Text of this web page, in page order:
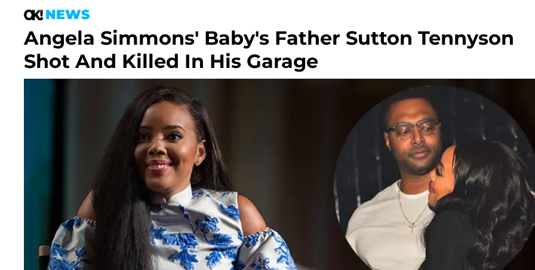
NEWS
Angela Simmons' Baby's Father Sutton Tennyson
Shot And Killed In His Garage